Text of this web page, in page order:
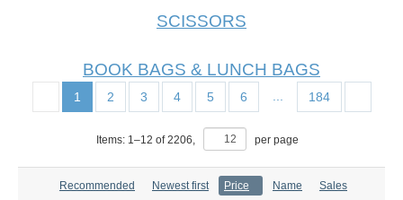
SCISSORS
BOOK BAGS & LUNCH BAGS
1 2 3 4 5 6 184
Items: 1–12 of2206, per page
Recommended Newest first Price Name Sales